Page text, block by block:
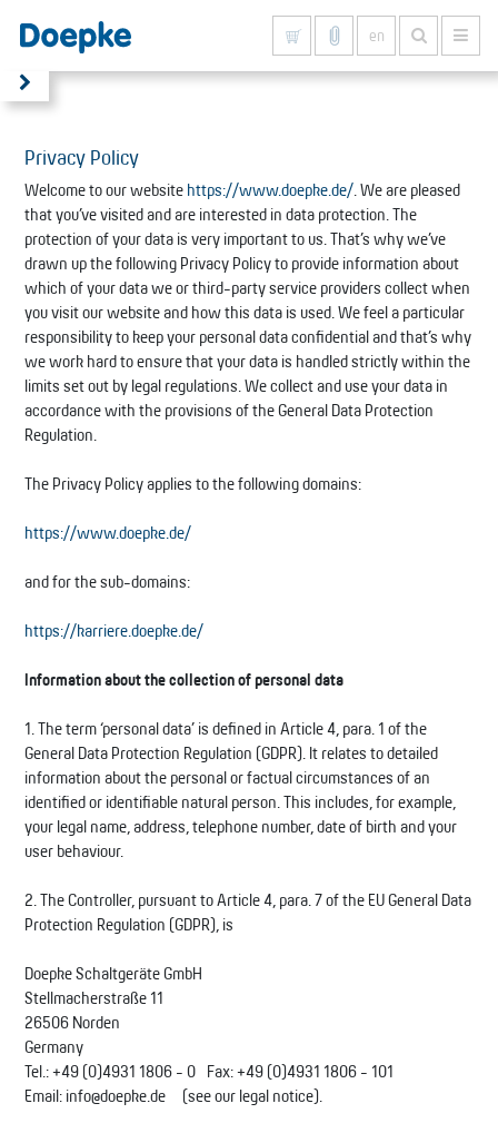
en
Privacy Policy
Welcome to our website https://www.doepke.de/. We are pleased
that you’ve visited and are interested in data protection. The
protection of your data is very important to us. That’s why we’ve
drawn up the following Privacy Policy to provide information about
which of your data we or third-party service providers collect when
you visit our website and how this data is used. We feel a particular
responsibility to keep your personal data confidential and that’s why
we work hard to ensure that your data is handled strictly within the
limits set out by legal regulations. We collect and use your data in
accordance with the provisions of the General Data Protection
Regulation.
The Privacy Policy applies to the following domains:
https://www.doepke.de/
and for the sub-domains:
https://karriere.doepke.de/
Information about the collection of personal data
1. The term ‘personal data’ is defined in Article 4, para. 1 of the
General Data Protection Regulation (GDPR). It relates to detailed
information about the personal or factual circumstances of an
identified or identifiable natural person. This includes, for example,
your legal name, address, telephone number, date of birth and your
user behaviour.
2. The Controller, pursuant to Article 4, para. 7 of the EU General Data
Protection Regulation (GDPR), is
Doepke Schaltgeräte GmbH
Stellmacherstraße 11
26506 Norden
Germany
Tel.: +49 (0)4931 1806 - 0 Fax: +49 (0)4931 1806 - 101
Email: info@doepke.de (see our legal notice).